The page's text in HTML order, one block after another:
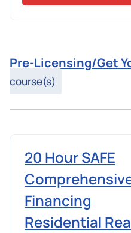
Pre-Licensing/Get
course(s)
20 Hour SAFE
Financing
Residential